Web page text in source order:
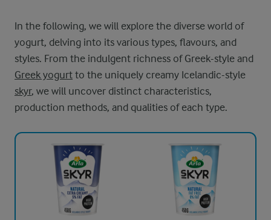
In the following, we will explore the diverse world of
yogurt, delving into its various types, flavours, and
styles. From the indulgent richness of Greek-style and
Greek yogurt to the uniquely creamy Icelandic-style
skyr, we will uncover distinct characteristics,
production methods, and qualities of each type.